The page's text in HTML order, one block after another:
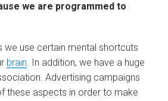
we are programmed to
we use certain mental shortcuts
brain. In addition, we have a huge
Advertising campaigns
these aspects in order to make